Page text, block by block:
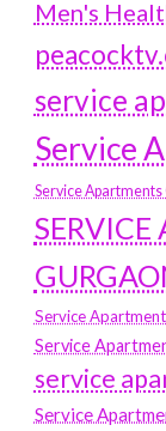
Men's
service
Service
Service
SERVICE
Service
Service
service
Service